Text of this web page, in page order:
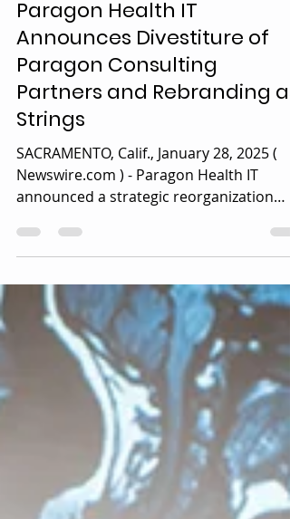
Jan 28, 2025 1 min read
Paragon Health IT
Announces Divestiture of
Paragon Consulting
Partners and Rebranding as
Strings
SACRAMENTO, Calif., January 28, 2025 (
effective January 1, 2025....